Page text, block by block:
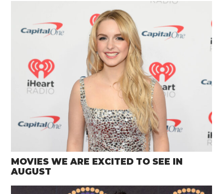
MOVIES WE ARE EXCITED TO SEE IN
AUGUST